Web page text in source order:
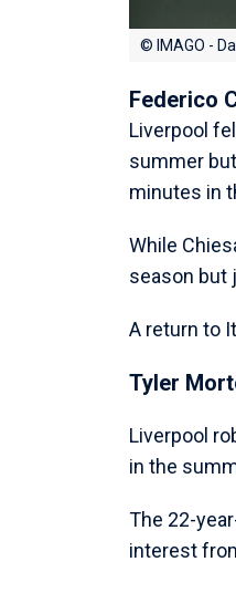
© IMAGO -
Federico
Liverpool
summer
minutes in
While
season but
A return to
Tyler
Liverpool
in the
The 22-
interest